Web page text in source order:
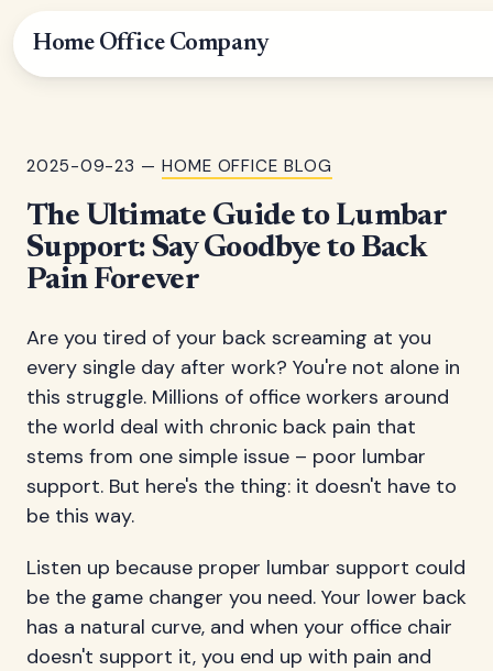
Home Office Company
2025-09-23 — HOME OFFICE BLOG
The Ultimate Guide to Lumbar
Support: Say Goodbye to Back
Pain Forever
Are you tired of your back screaming at you
every single day after work? You're not alone in
this struggle. Millions of office workers around
the world deal with chronic back pain that
stems from one simple issue – poor lumbar
support. But here's the thing: it doesn't have to
be this way.
Listen up because proper lumbar support could
be the game changer you need. Your lower back
has a natural curve, and when your office chair
doesn't support it, you end up with pain and